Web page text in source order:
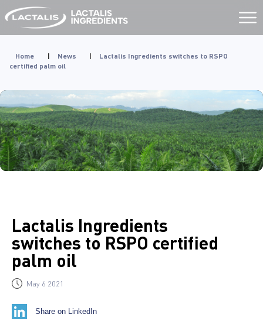
Aller
au
contenu
Home | News |
Lactalis Ingredients switches to RSPO
certified palm oil
Lactalis Ingredients
switches to RSPO certified
palm oil
May 6 2021
Share on LinkedIn